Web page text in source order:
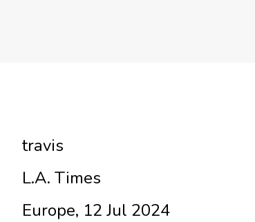
travis
L.A. Times
Europe, 12 Jul 2024